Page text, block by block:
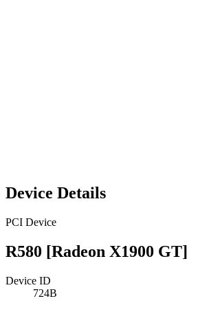
Device Details
PCI Device
R580 [Radeon X1900 GT]
Device ID
724B